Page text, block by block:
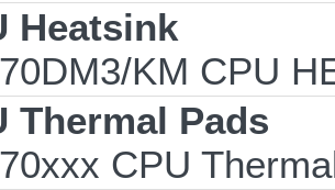
Heatsink
KM CPU
Thermal Pads
CPU